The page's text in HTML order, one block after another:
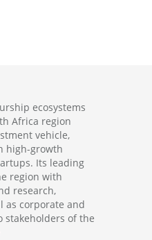
ecosystems
Africa region
vehicle,
high-growth
Its leading
region with
research,
as corporate and
stakeholders of the